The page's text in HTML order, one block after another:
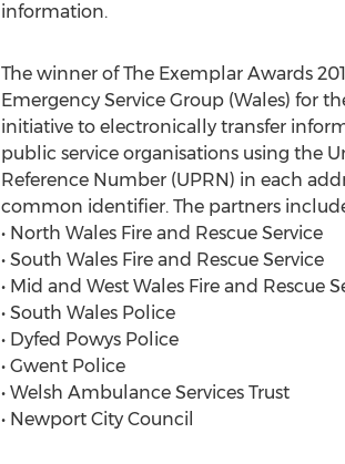
information.
The winner of The Exemplar Awards
Emergency Service Group (Wales) for
initiative to electronically transfer
public service organisations using the
Reference Number (UPRN) in each
common identifier. The partners
• North Wales Fire and Rescue Service
• South Wales Fire and Rescue Service
• Mid and West Wales Fire and Rescue
• South Wales Police
• Dyfed Powys Police
• Gwent Police
• Welsh Ambulance Services Trust
• Newport City Council